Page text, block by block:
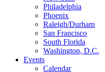
Philadelphia
Phoenix
Raleigh/Durham
San Francisco
South Florida
Washington, D.C.
Events
Calendar